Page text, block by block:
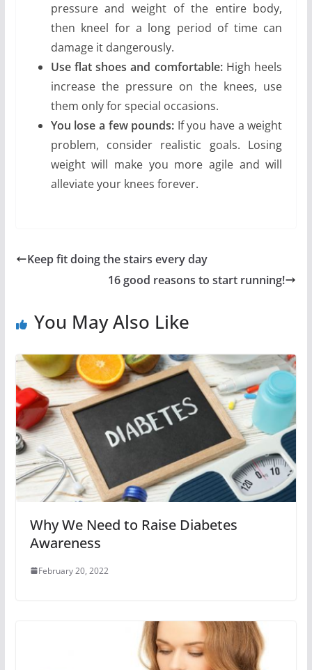
pressure and weight of the entire body,
then kneel for a long period of time can
damage it dangerously.
Use flat shoes and comfortable:High heels
increase the pressure on the knees, use
them only for special occasions.
You lose a few pounds: If you have a weight
problem, consider realistic goals. Losing
weight will make you more agile and will
alleviate your knees forever.
Keep fit doing the stairs every day
16 good reasons to start running!
You May Also Like
Why We Need to Raise Diabetes
Awareness
February 20, 2022